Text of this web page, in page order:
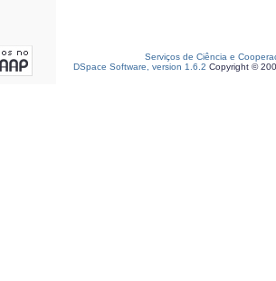
Serviços de Ciência e
DSpace Software, version 1.6.2 Copyright ©